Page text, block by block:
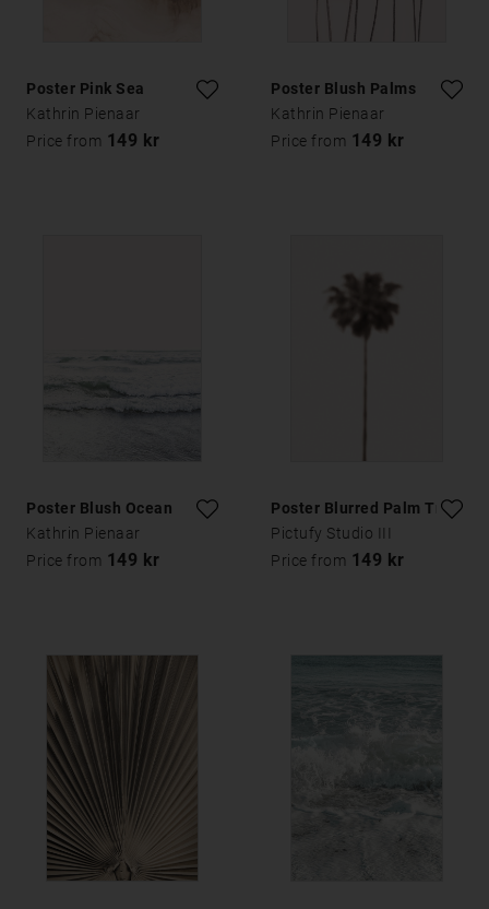
Poster Pink Sea
Kathrin Pienaar
Price from 149 kr
Poster Blush Palms
Kathrin Pienaar
Price from 149 kr
Poster Blush Ocean
Kathrin Pienaar
Price from 149 kr
Poster Blurred Palm Tree
Pictufy Studio III
Price from 149 kr